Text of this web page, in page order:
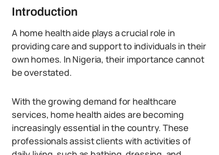
Introduction
A home health aide plays a crucial role in
providing care and support to individuals in their
own homes. In Nigeria, their importance cannot
be overstated.
With the growing demand for healthcare
services, home health aides are becoming
increasingly essential in the country. These
professionals assist clients with activities of